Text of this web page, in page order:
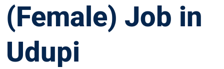
(Female) Job in
Udupi